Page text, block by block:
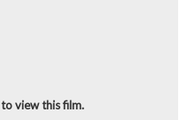
to view this film.